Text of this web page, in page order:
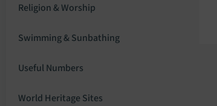
Religion & Worship
Swimming & Sunbathing
Useful Numbers
World Heritage Sites